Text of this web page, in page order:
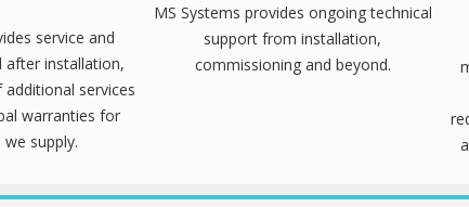
service and
after installation,
services
warranties for
supply.
MS Systems provides ongoing technical
support from installation,
commissioning and beyond.